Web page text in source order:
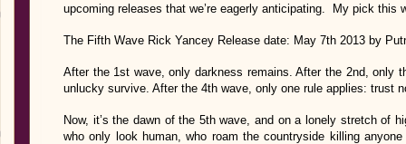
upcoming releases that we’re eagerly anticipating. My pick this
The Fifth Wave Rick Yancey Release date: May 7th 2013 by
After the 1st wave, only darkness remains. After the 2nd, only
unlucky survive. After the 4th wave, only one rule applies: trust
Now, it’s the dawn of the 5th wave, and on a lonely stretch of
who only look human, who roam the countryside killing